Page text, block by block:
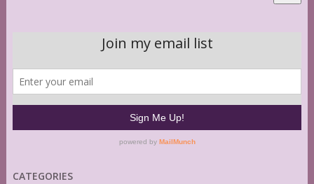
CATEGORIES